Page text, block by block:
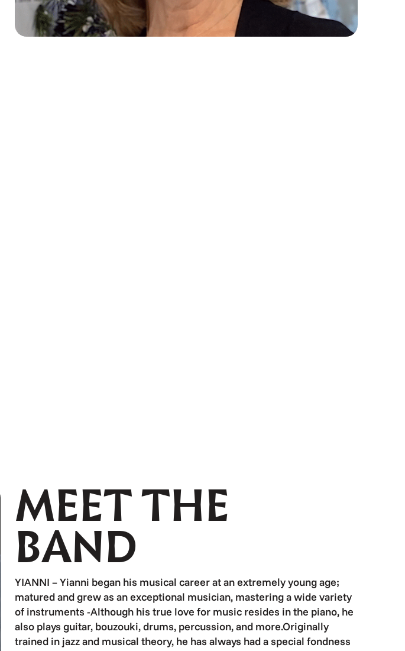
MEET THE
BAND
YIANNI – Yianni began his musical career at an extremely young age;
matured and grew as an exceptional musician, mastering a wide variety
of instruments -Although his true love for music resides in the piano, he
also plays guitar, bouzouki, drums, percussion, and more.Originally
trained in jazz and musical theory, he has always had a special fondness